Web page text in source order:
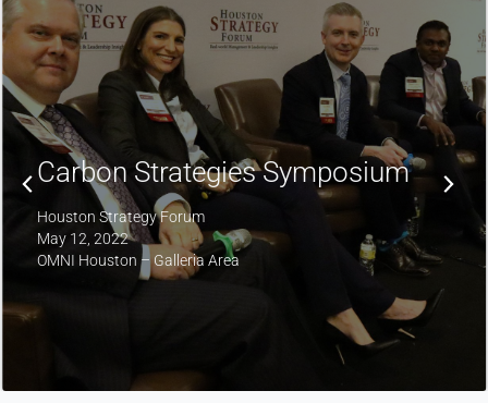
Fifth Annual Upstream Oil & Gas
Symposium
Houston Strategy Forum
April 6, 2022
Petroleum Club, Downtown Houston